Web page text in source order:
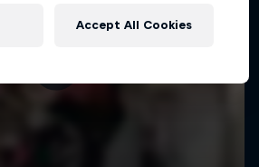
Accept All Cookies